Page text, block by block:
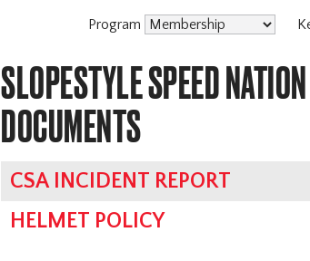
Program
SLOPESTYLE SPEED
DOCUMENTS
CSA INCIDENT REPORT
HELMET POLICY